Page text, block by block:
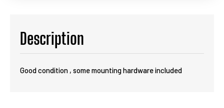
Description
Good condition , some mounting hardware included